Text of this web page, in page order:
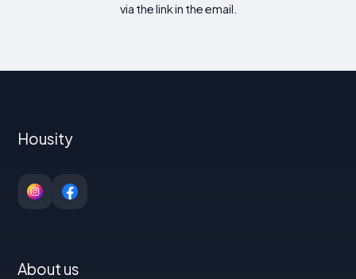
via the link in the email.
Housity
About us